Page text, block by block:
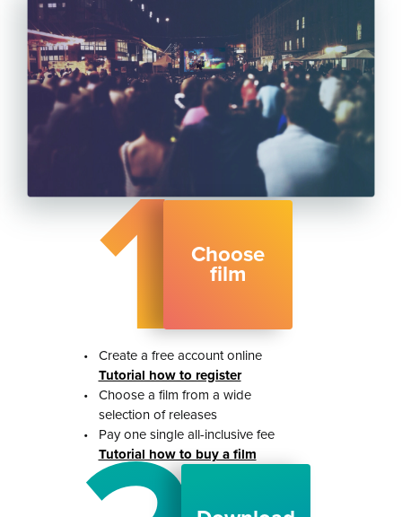
1 Choose
film
•
Create a free account online
Tutorial how to register
•
Choose a film from a wide
selection of releases
•
Pay one single all-inclusive fee
Tutorial how to buy a film